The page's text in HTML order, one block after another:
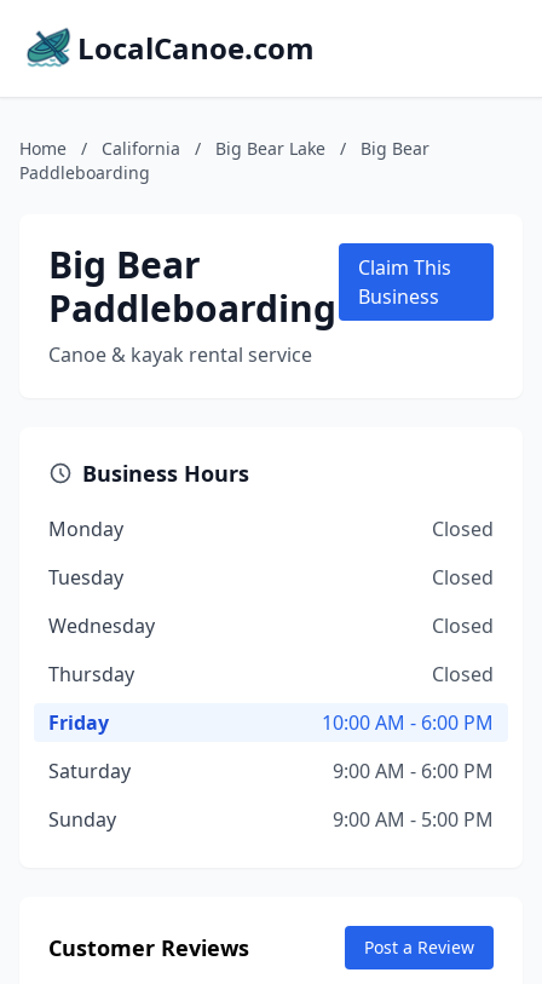
LocalCanoe.com
Home / California / Big Bear Lake /
Big Bear
Paddleboarding
Big Bear
Paddleboarding
Canoe & kayak rental service
Claim This
Business
Business Hours
Monday
Closed
Tuesday
Closed
Wednesday
Closed
Thursday
Closed
Friday
10:00 AM - 6:00 PM
Saturday
9:00 AM - 6:00 PM
Sunday
9:00 AM - 5:00 PM
Customer Reviews Post a Review